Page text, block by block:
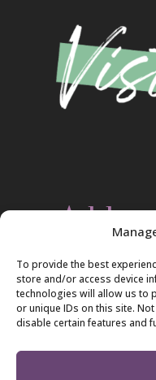
To provide the best
store and/or access device
technologies will allow us to
or unique IDs on this site.
disable certain features and
2420 Blakeslee
Lehighton, PA
570-386-4547